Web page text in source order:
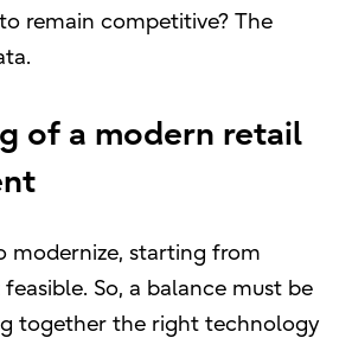
remain competitive? The
of a modern retail
modernize, starting from
feasible. So, a balance must be
together the right technology